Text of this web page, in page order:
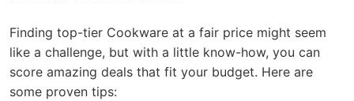
Finding top-tier Cookware at a fair price might seem
like a challenge, but with a little know-how, you can
score amazing deals that fit your budget. Here are
some proven tips: